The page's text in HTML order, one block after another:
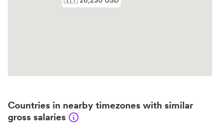
Countries in nearby timezones with similar
gross salaries